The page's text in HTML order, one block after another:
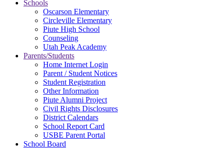
Schools
Oscarson Elementary
Circleville Elementary
Piute High School
Counseling
Utah Peak Academy
Parents/Students
Home Internet Login
Parent / Student Notices
Student Registration
Other Information
Piute Alumni Project
Civil Rights Disclosures
District Calendars
School Report Card
USBE Parent Portal
School Board